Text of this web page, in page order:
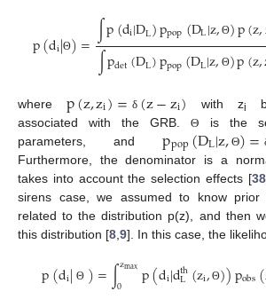
p(di|Θ)=∫p(di|DL)ppop(DL|z, Θ)p(z,
∫pdet(DL)ppop(DL|z,Θ)p(z,
where p(z,zi)= δ (z−zi) with zi
associated with the GRB.Θ
is the
parameters, andppop(DL|z, Θ)=
Furthermore, the denominator is a
takes into account the selection effects [38
sirens case, we assumed to know prior
related to the distribution p(z), and then
this distribution [8 9]. In this case, the
p(di| Θ )=∫zmax
0 p(di|dth
L(zi, Θ))pobs(